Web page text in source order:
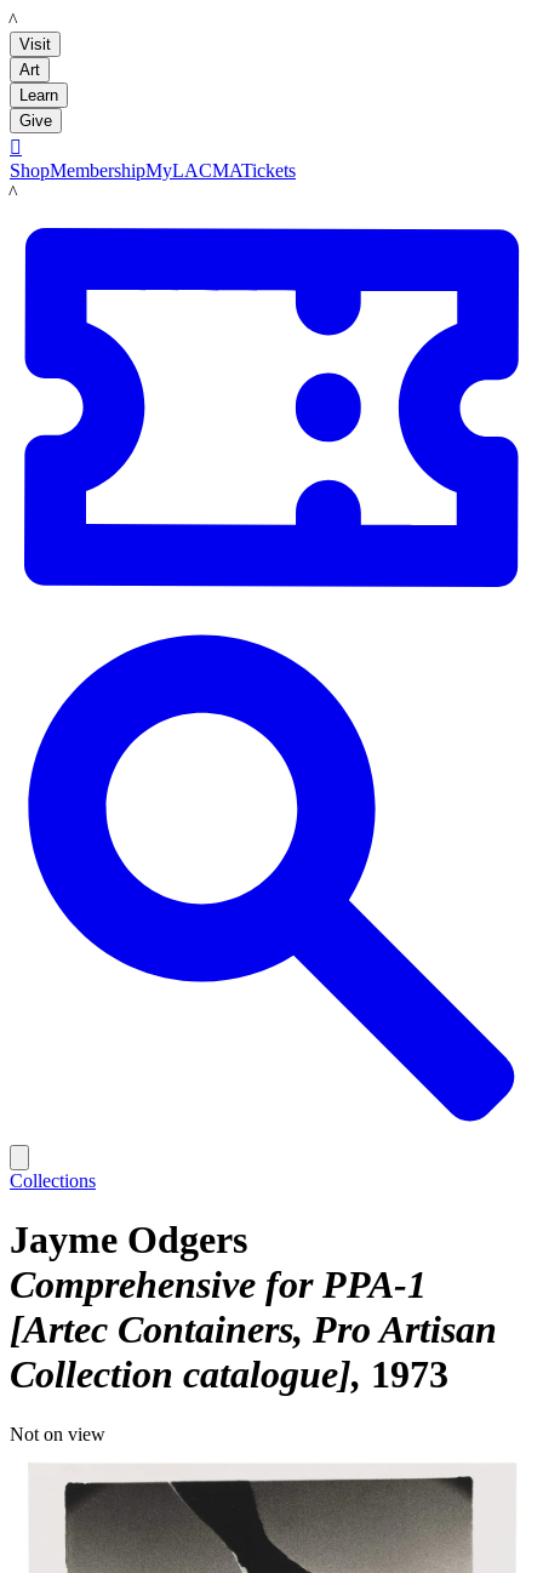
LACMA
Visit
Art
Learn
Give

ShopMembershipMyLACMATickets
LACMA
Collections
Jayme Odgers
Comprehensive for PPA-1
[Artec Containers, Pro Artisan
Collection catalogue] 1973
Not on view